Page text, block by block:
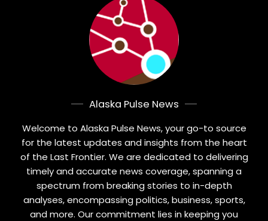
Alaska Pulse News
Welcome to Alaska Pulse News, your go-to source
for the latest updates and insights from the heart
of the Last Frontier. We are dedicated to delivering
timely and accurate news coverage, spanning a
spectrum from breaking stories to in-depth
analyses, encompassing politics, business, sports,
and more. Our commitment lies in keeping you